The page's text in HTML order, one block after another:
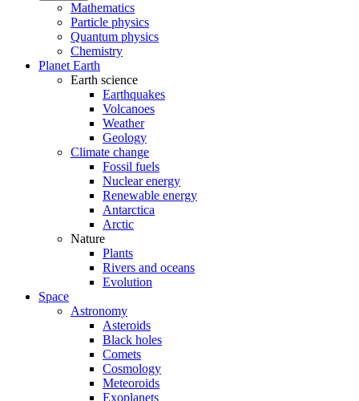
Mathematics
Particle physics
Quantum physics
Chemistry
Planet Earth
Earth science
Earthquakes
Volcanoes
Weather
Geology
Climate change
Fossil fuels
Nuclear energy
Renewable energy
Antarctica
Arctic
Nature
Plants
Rivers and oceans
Evolution
Space
Astronomy
Asteroids
Black holes
Comets
Cosmology
Meteoroids
Exoplanets